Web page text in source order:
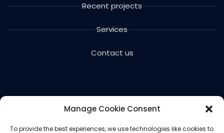
Manage Cookie Consent
To provide the best experiences, we use technologies like cookies to
Recent projects
Services
Contact us